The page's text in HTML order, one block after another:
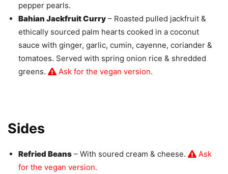
pepper pearls.
Bahian Jackfruit Curry – Roasted pulled jackfruit &
ethically sourced palm hearts cooked in a coconut
sauce with ginger, garlic, cumin, cayenne, coriander &
tomatoes. Served with spring onion rice & shredded
greens.
Ask for the vegan version.
Sides
Refried Beans – With soured cream & cheese.
Ask
for the vegan version.